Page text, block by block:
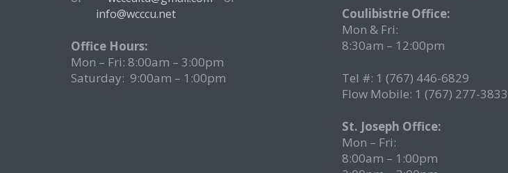
info@wcccu.net
Office Hours:
Mon – Fri: 8:00am – 3:00pm
Saturday: 9:00am – 1:00pm
Coulibistrie Office:
Mon & Fri:
8:30am – 12:00pm
Tel #: 1 (767) 446-6829
Flow Mobile: 1 (767) 277-3833
St. Joseph Office:
Mon – Fri:
8:00am – 1:00pm